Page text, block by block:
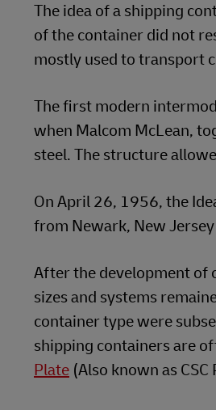
The idea of a shipping
of the container did not
mostly used to transport
The first modern
when Malcom McLean,
steel. The structure
On April 26, 1956, the
from Newark, New
After the development of
sizes and systems
container type were
shipping containers are
Plate (Also known as